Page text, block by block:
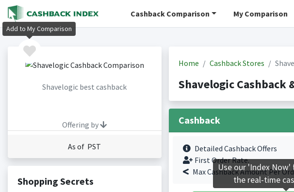
Cashback Comparison My Comparison
Shavelogic best cashback
Offering by
As of PST
Shopping Secrets
Home Cashback Stores
Shavelogic Cashback
Cashback
Detailed Cashback Offers
First Order Rate.
Max Cashback Amount Per
Add to My Comparison
Use our 'Index
the real-time